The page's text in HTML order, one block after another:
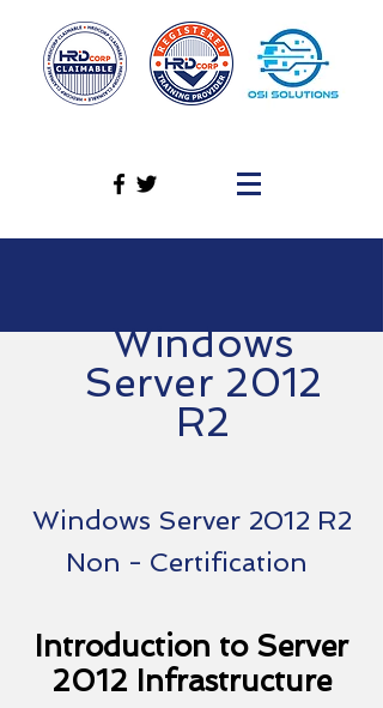
Windows
Server 2012
R2
Windows Server 2012 R2
Non - Certification
Introduction to Server
2012 Infrastructure